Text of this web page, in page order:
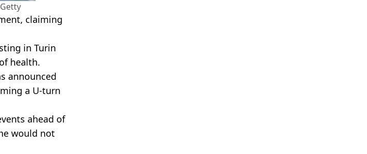
claiming
in Turin
health.
announced
a U-turn
ahead of
would not